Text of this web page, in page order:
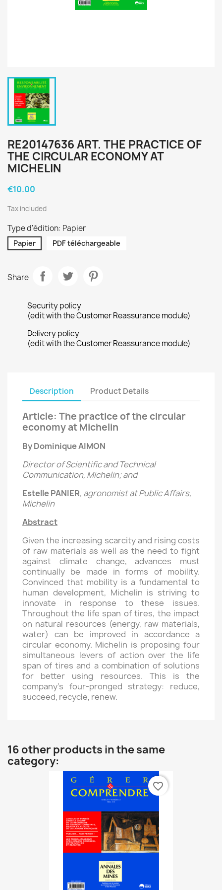
RE20147636 ART. THE PRACTICE OF
THE CIRCULAR ECONOMY AT
MICHELIN
€10.00
Tax included
Type d'édition: Papier
Papier PDF téléchargeable
Share
Security policy
(edit with the Customer Reassurance module)
Delivery policy
(edit with the Customer Reassurance module)
Description Product Details
Article: The practice of the circular
economy at Michelin
By Dominique AIMON
Director of Scientific and Technical
Communication, Michelin; and
Estelle PANIER, agronomist at Public Affairs,
Michelin
Abstract
Given the increasing scarcity and rising costs
of raw materials as well as the need to fight
against climate change, advances must
continually be made in forms of mobility.
Convinced that mobility is a fundamental to
human development, Michelin is striving to
innovate in response to these issues.
Throughout the life span of tires, the impact
on natural resources (energy, raw materials,
water) can be improved in accordance a
circular economy. Michelin is proposing four
simultaneous levers of action over the life
span of tires and a combination of solutions
for better using resources. This is the
company’s four-pronged strategy: reduce,
succeed, recycle, renew.
16 other products in the same
category:
favorite_border